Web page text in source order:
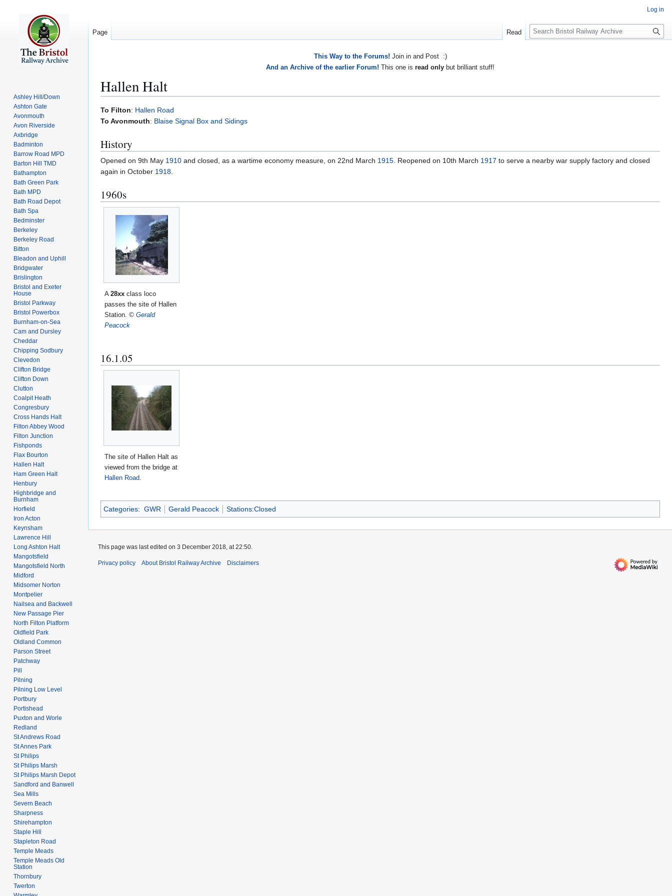
This Way to the Forums! Join in and Post :)
And an Archive of the earlier Forum! This one is read only but brilliant stuff!
Hallen Halt
Jump
to
Jump
to
To Filton: Hallen Road
To Avonmouth: Blaise Signal Box and Sidings
History
Opened on 9th May 1910 and closed, as a wartime economy measure, on 22nd March 1915. Reopened on 10th March 1917 to serve a nearby war supply factory and closed
again in October 1918.
1960s
A 28xx class loco
passes the site of Hallen
Station. © Gerald
Peacock
16.1.05
The site of Hallen Halt as
viewed from the bridge at
Hallen Road.
Categories: GWR Gerald Peacock Stations:Closed
Log in
Page Read
S
e
Ashley Hill/Down
Ashton Gate
Avonmouth
Avon Riverside
Axbridge
Badminton
Barrow Road MPD
Barton Hill TMD
Bathampton
Bath Green Park
Bath MPD
Bath Road Depot
Bath Spa
Bedminster
Berkeley
Berkeley Road
Bitton
Bleadon and Uphill
Bridgwater
Brislington
Bristol and Exeter
House
Bristol Parkway
Bristol Powerbox
Burnham-on-Sea
Cam and Dursley
Cheddar
Chipping Sodbury
Clevedon
Clifton Bridge
Clifton Down
Clutton
Coalpit Heath
Congresbury
Cross Hands Halt
Filton Abbey Wood
Filton Junction
Fishponds
Flax Bourton
Hallen Halt
Ham Green Halt
Henbury
Highbridge and
Burnham
Horfield
Iron Acton
Keynsham
Lawrence Hill
Long Ashton Halt
Mangotsfield
Mangotsfield North
Midford
Midsomer Norton
Montpelier
Nailsea and Backwell
New Passage Pier
North Filton Platform
Oldfield Park
Oldland Common
Parson Street
Patchway
Pill
Pilning
Pilning Low Level
Portbury
Portishead
Puxton and Worle
Redland
St Andrews Road
St Annes Park
St Philips
St Philips Marsh
St Philips Marsh Depot
Sandford and Banwell
Sea Mills
Severn Beach
Sharpness
Shirehampton
Staple Hill
Stapleton Road
Temple Meads
Temple Meads Old
Station
Thornbury
Twerton
This page was last edited on 3 December 2018, at 22:50.
Privacy policy About Bristol Railway Archive Disclaimers